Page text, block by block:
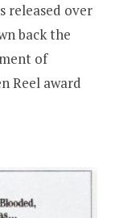
released over
back the
of
Reel award